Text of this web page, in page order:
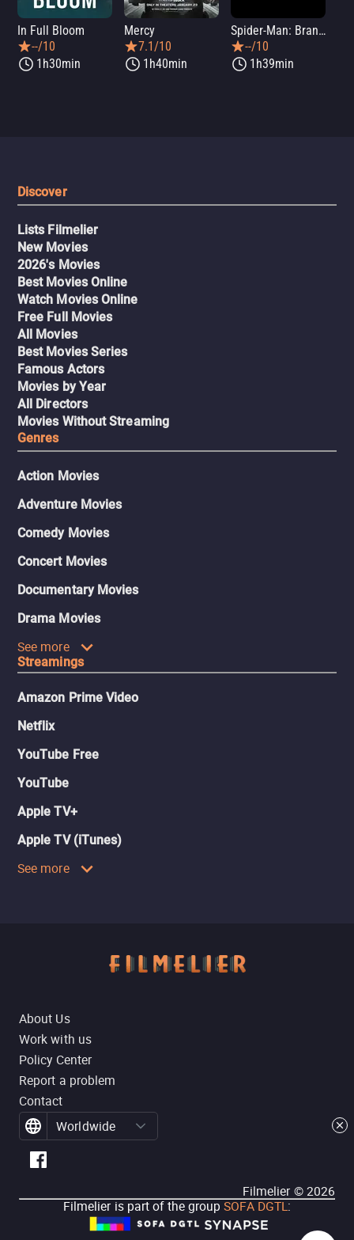
In Full Bloom
--/10
1h30min
Mercy
7.1/10
1h40min
Spider-Man: Brand New Day
--/10
1h39min
Discover
Lists Filmelier
New Movies
2026's Movies
Best Movies Online
Watch Movies Online
Free Full Movies
All Movies
Best Movies Series
Famous Actors
Movies by Year
All Directors
Movies Without Streaming
Genres
Action Movies
Adventure Movies
Comedy Movies
Concert Movies
Documentary Movies
Drama Movies
See more
Streamings
Amazon Prime Video
Netflix
YouTube Free
YouTube
Apple TV+
Apple TV (iTunes)
See more
About Us
Work with us
Policy Center
Report a problem
Contact
Worldwide
Filmelier ©2026
Filmelier is part of the group SOFA DGTL: